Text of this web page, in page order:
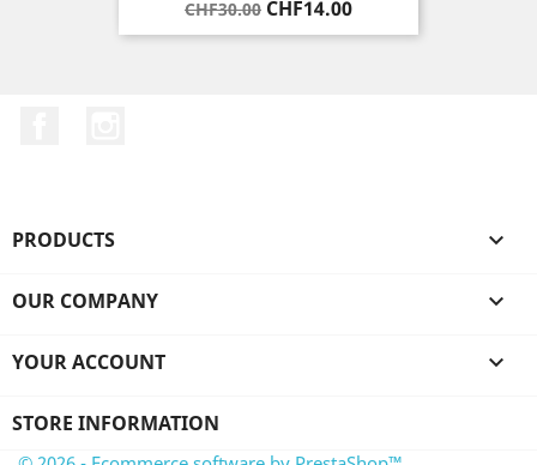
Regular
price
CHF30.00 Price
CHF14.00
PRODUCTS 
OUR COMPANY 
YOUR ACCOUNT 
STORE INFORMATION